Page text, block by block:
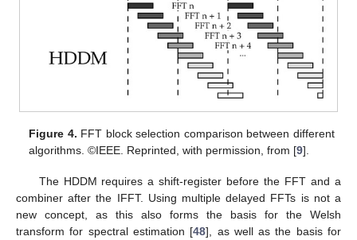
Figure 4. FFT block selection comparison between different
algorithms. ©IEEE. Reprinted, with permission, from [9].
The HDDM requires a shift-register before the FFT and a
combiner after the IFFT. Using multiple delayed FFTs is not a
new concept, as this also forms the basis for the Welsh
transform for spectral estimation [48], as well as the basis for